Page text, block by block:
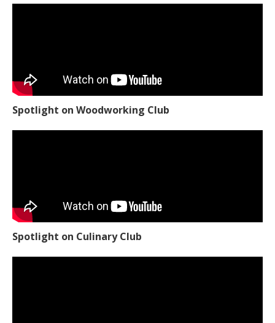
Spotlight on Woodworking Club
Spotlight on Culinary Club